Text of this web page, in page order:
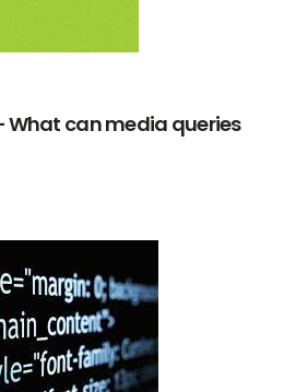
– What can media queries